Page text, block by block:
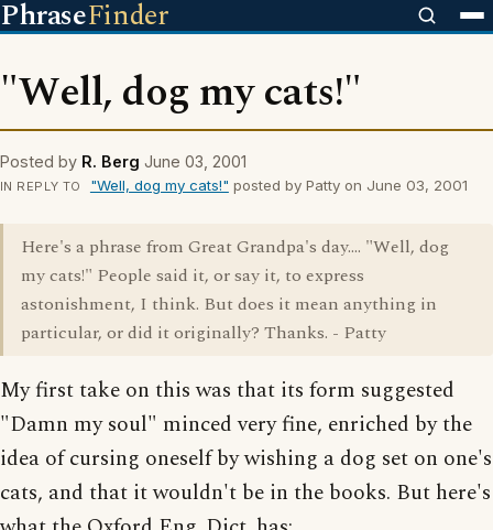
PhraseFinder
"Well, dog my cats!"
Posted by R. Berg June 03, 2001
IN REPLY TO "Well, dog my cats!" posted by Patty on June 03, 2001
Here's a phrase from Great Grandpa's day.... "Well, dog
my cats!" People said it, or say it, to express
astonishment, I think. But does it mean anything in
particular, or did it originally? Thanks. - Patty
My first take on this was that its form suggested
"Damn my soul" minced very fine, enriched by the
idea of cursing oneself by wishing a dog set on one's
cats, and that it wouldn't be in the books. But here's